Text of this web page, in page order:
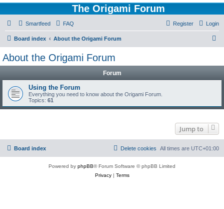
The Origami Forum
Smartfeed FAQ Login
Register
Board index About the Origami Forum
About the Origami Forum
Forum
Using the Forum
Everything you need to know about the Origami Forum.
Topics: 61
Jump to
Board index All times are UTC+01:00
Delete cookies
Powered by phpBB® Forum Software © phpBB Limited
Privacy| Terms